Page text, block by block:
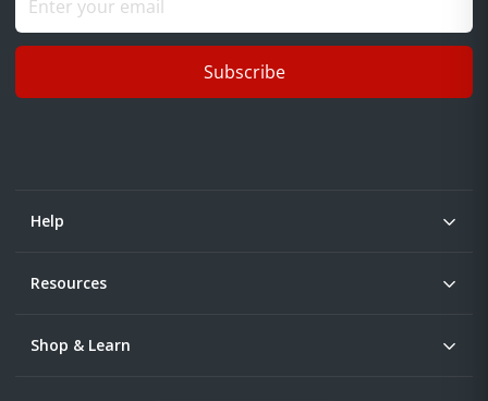
Subscribe
Help
Resources
Shop & Learn